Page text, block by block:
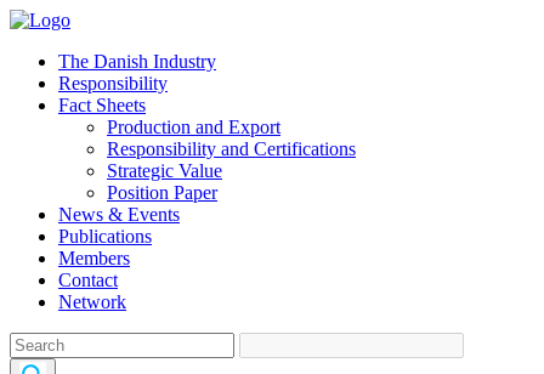
The Danish Industry
Responsibility
Fact Sheets
Production and Export
Responsibility and Certifications
Strategic Value
Position Paper
News & Events
Publications
Members
Contact
Network